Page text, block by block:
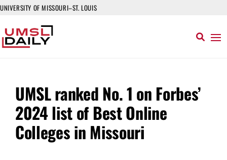
UNIVERSITY OF MISSOURI–ST. LOUIS
UMSL ranked No. 1 on Forbes’
2024 list of Best Online
Colleges in Missouri